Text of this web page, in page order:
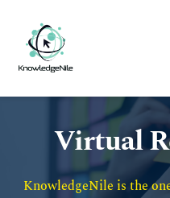
Virtual
KnowledgeNile is the